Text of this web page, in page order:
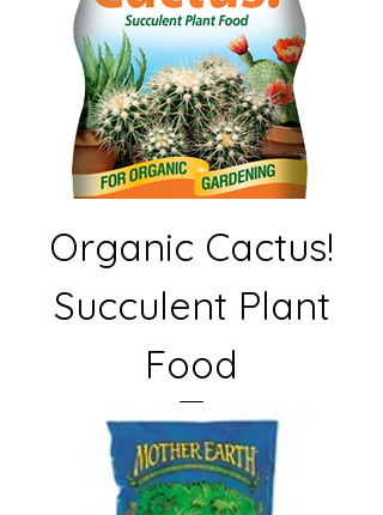
Organic Cactus!
Succulent Plant
Food